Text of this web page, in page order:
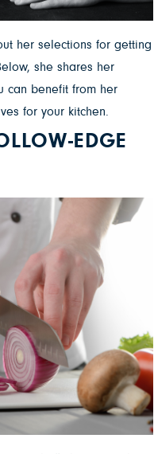
her selections for getting
she shares her
can benefit from her
for your kitchen.
EDGE